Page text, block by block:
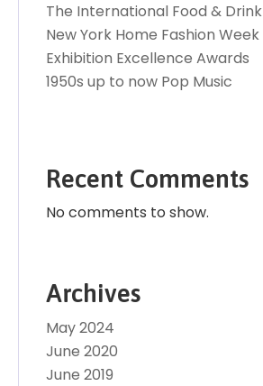
The International Food & Drink
New York Home Fashion Week
Exhibition Excellence Awards
1950s up to now Pop Music
Recent Comments
No comments to show.
Archives
May 2024
June 2020
June 2019